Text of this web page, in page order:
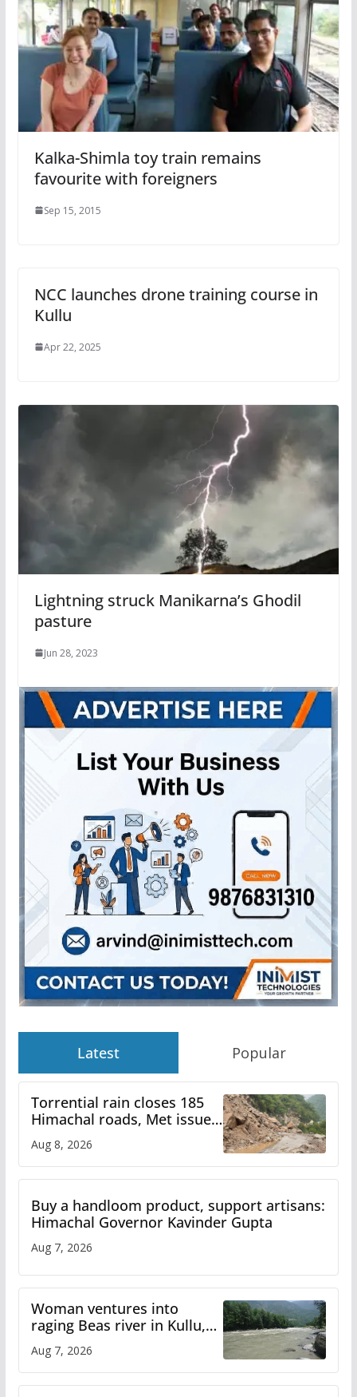
Kalka-Shimla toy train remains
favourite with foreigners
Sep 15, 2015
NCC launches drone training course in
Kullu
Apr 22, 2025
Lightning struck Manikarna’s Ghodil
pasture
Jun 28, 2023
Latest Popular
Torrential rain closes 185
Himachal roads, Met issues
Aug 8, 2026
Buy a handloom product, support artisans:
Himachal Governor Kavinder Gupta
Aug 7, 2026
Woman ventures into
raging Beas river in Kullu,
online
Aug 7, 2026